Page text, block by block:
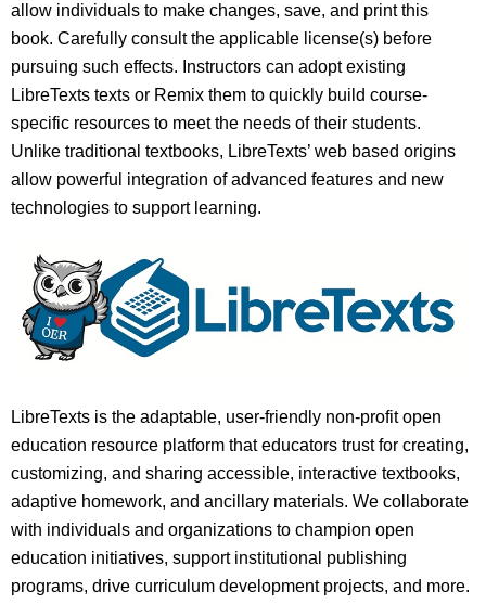
allow individuals to make changes, save, and print this
book. Carefully consult the applicable license(s) before
pursuing such effects. Instructors can adopt existing
LibreTexts texts or Remix them to quickly build course-
specific resources to meet the needs of their students.
Unlike traditional textbooks, LibreTexts’ web based origins
allow powerful integration of advanced features and new
technologies to support learning.
LibreTexts is the adaptable, user-friendly non-profit open
education resource platform that educators trust for creating,
customizing, and sharing accessible, interactive textbooks,
adaptive homework, and ancillary materials. We collaborate
with individuals and organizations to champion open
education initiatives, support institutional publishing
programs, drive curriculum development projects, and more.